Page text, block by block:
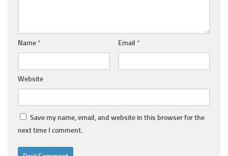
Name* Email *
Website
Save my name, email, and website in this browser for the
next time I comment.